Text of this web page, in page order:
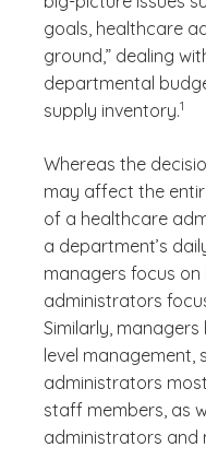
goals, healthcare
ground,” dealing
departmental
supply inventory.1
)
Whereas the
may affect the
of a healthcare
a department’s
managers focus on
administrators
Similarly,
level management,
administrators
staff members, as
administrators and